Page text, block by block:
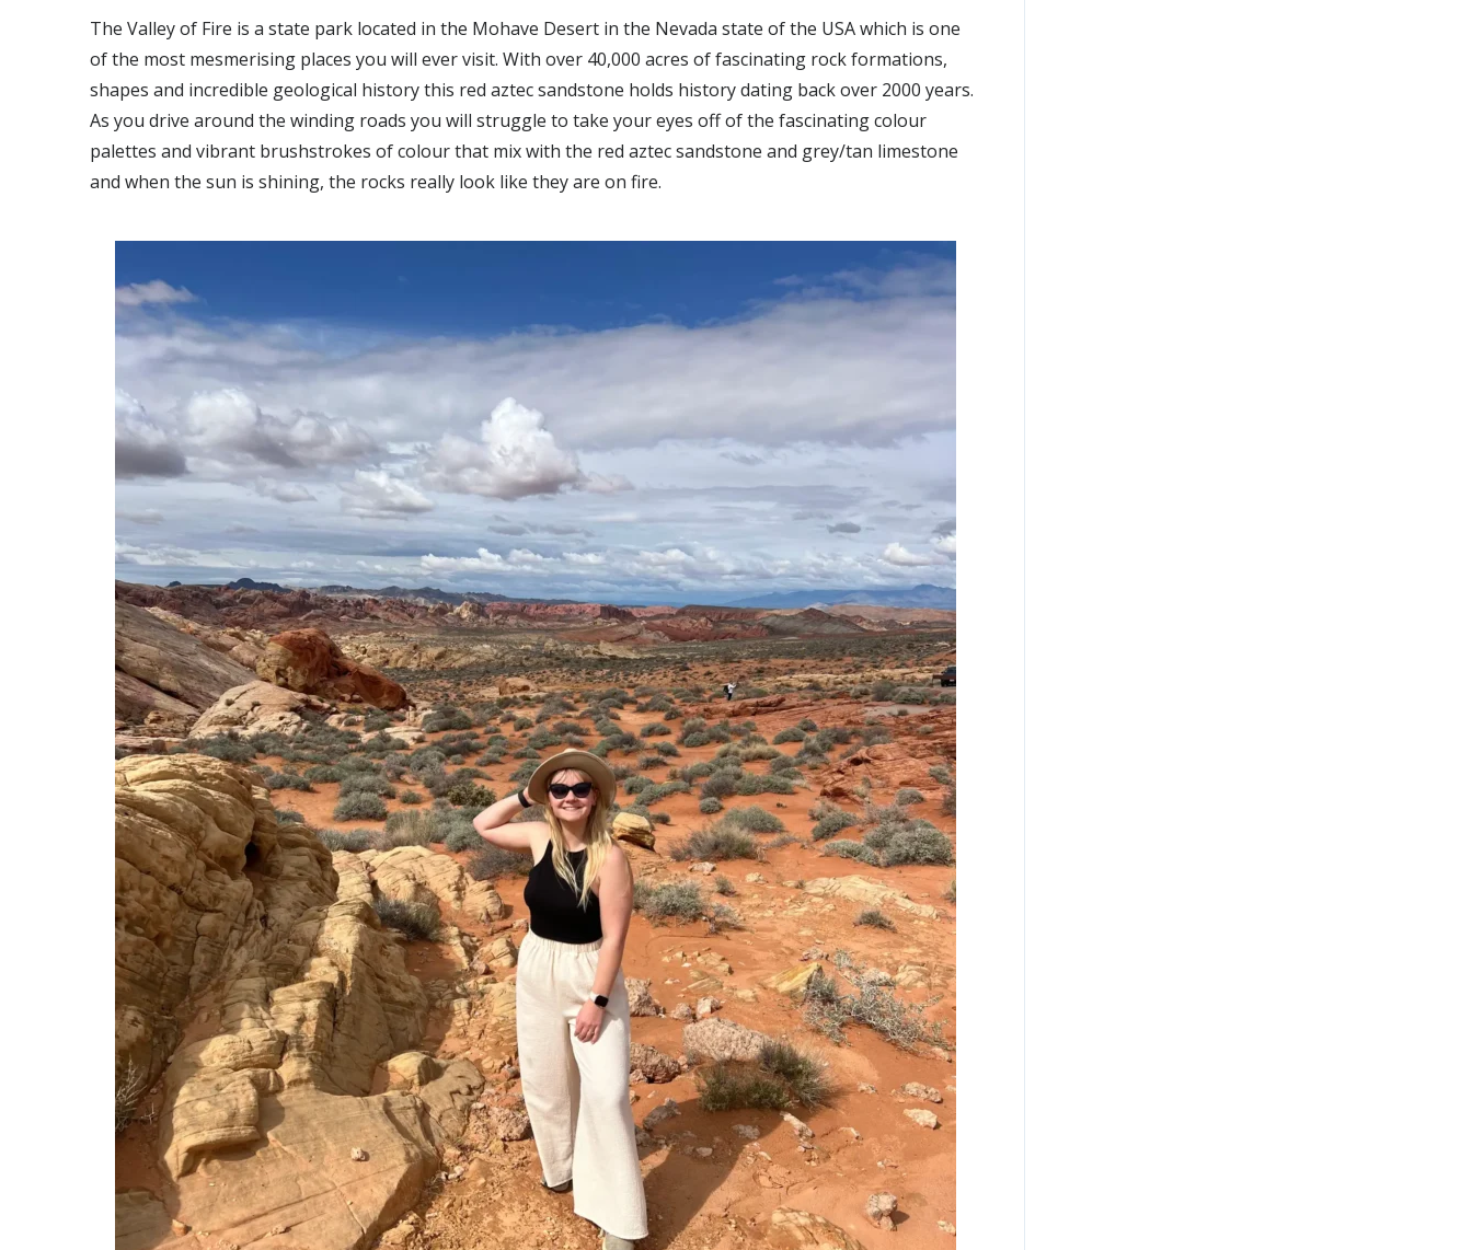
The Valley of Fire is a state park located in the Mohave Desert in the Nevada state of the USA which is one
of the most mesmerising places you will ever visit. With over 40,000 acres of fascinating rock formations,
shapes and incredible geological history this red aztec sandstone holds history dating back over 2000 years.
As you drive around the winding roads you will struggle to take your eyes off of the fascinating colour
palettes and vibrant brushstrokes of colour that mix with the red aztec sandstone and grey/tan limestone
and when the sun is shining, the rocks really look like they are on fire.